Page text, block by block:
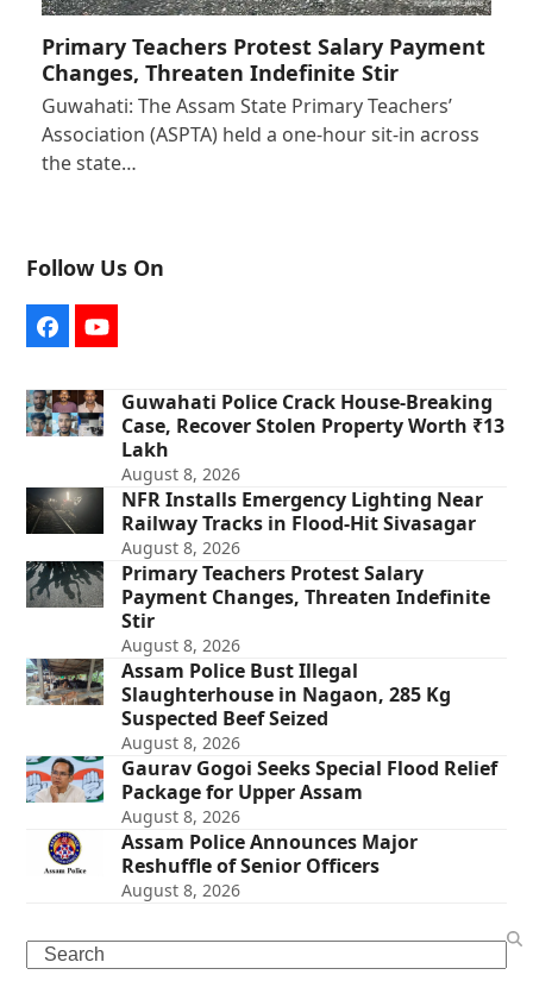
Primary Teachers Protest Salary Payment
Changes, Threaten Indefinite Stir
Guwahati: The Assam State Primary Teachers’
Association (ASPTA) held a one-hour sit-in across
the state…
Follow Us On
FacebookYouTube
Guwahati Police Crack House-Breaking
Case, Recover Stolen Property Worth ₹13
Lakh
August 8, 2026
NFR Installs Emergency Lighting Near
Railway Tracks in Flood-Hit Sivasagar
August 8, 2026
Primary Teachers Protest Salary
Payment Changes, Threaten Indefinite
Stir
August 8, 2026
Assam Police Bust Illegal
Slaughterhouse in Nagaon, 285 Kg
Suspected Beef Seized
August 8, 2026
Gaurav Gogoi Seeks Special Flood Relief
Package for Upper Assam
August 8, 2026
Assam Police Announces Major
Reshuffle of Senior Officers
August 8, 2026
Search